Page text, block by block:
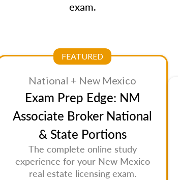
exam.
FEATURED
National + New Mexico
Exam Prep Edge: NM
Associate Broker National
& State Portions
The complete online study
experience for your New Mexico
real estate licensing exam.